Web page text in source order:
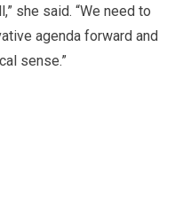
she said. “We need to
agenda forward and
sense.”